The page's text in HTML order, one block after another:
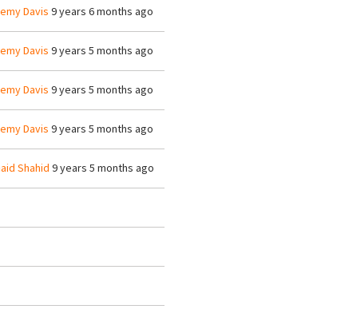
Davis 9 years 6 months ago
Davis 9 years 5 months ago
Davis 9 years 5 months ago
Davis 9 years 5 months ago
Shahid 9 years 5 months ago